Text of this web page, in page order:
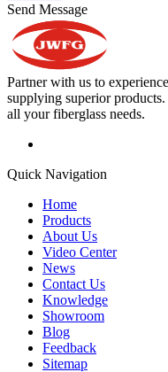
Send Message
Partner with us to
supplying superior
all your fiberglass needs.
Quick Navigation
Home
Products
About Us
Video Center
News
Contact Us
Knowledge
Showroom
Blog
Feedback
Sitemap